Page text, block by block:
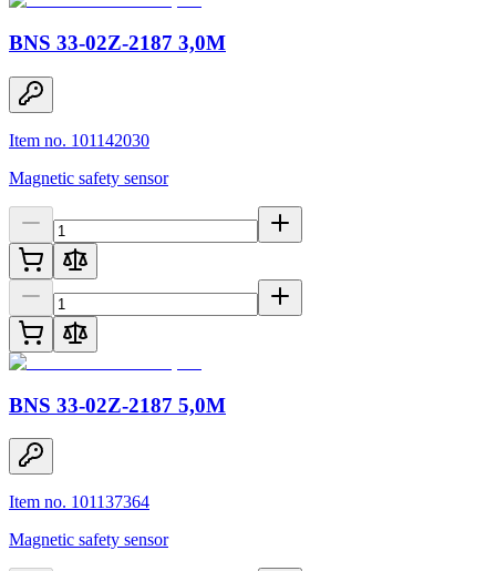
BNS 33-02Z-2187 3,0M
Item no. 101142030
Magnetic safety sensor
BNS 33-02Z-2187 5,0M
Item no. 101137364
Magnetic safety sensor